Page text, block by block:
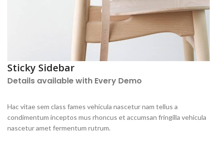
Sticky Sidebar
Details available with Every Demo
Hac vitae sem class fames vehicula nascetur nam tellus a
condimentum inceptos mus rhoncus et accumsan fringilla vehicula
nascetur amet fermentum rutrum.